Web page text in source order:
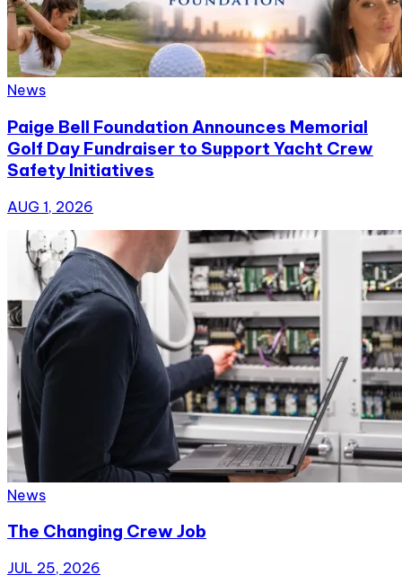
News
Paige Bell Foundation Announces Memorial
Golf Day Fundraiser to Support Yacht Crew
Safety Initiatives
AUG 1, 2026
News
The Changing Crew Job
JUL 25, 2026